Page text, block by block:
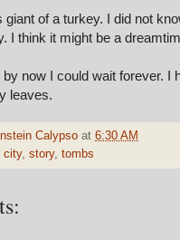
giant of a turkey. I did not
I think it might be a
now I could wait forever. I
leaves.
Calypso at 6:30 AM
city, story, tombs